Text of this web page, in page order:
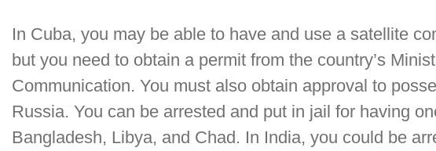
In Cuba, you may be able to have and use a satellite
but you need to obtain a permit from the country’s
Communication. You must also obtain approval to
Russia. You can be arrested and put in jail for having
Bangladesh, Libya, and Chad. In India, you could be